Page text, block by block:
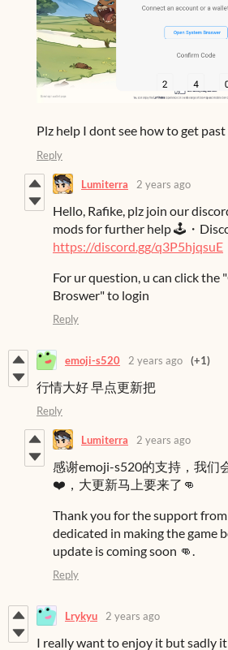
Plz help I dont see how to get
Reply
Lumiterra 2 years ago
Hello, Rafike, plz join our
mods for further help 🕹️・
https://discord.gg/q3P5hjqsuE
For ur question, u can click the
Broswer" to login
Reply
emoji-s520 2 years ago (+1)
行情大好 早点更新把
Reply
Lumiterra 2 years ago
感谢emoji-s520的支持，我们
❤️，大更新马上要来了👊
Thank you for the support
dedicated in making the game
update is coming soon 👊.
Reply
Lrykyu 2 years ago
I really want to enjoy it but sadly it